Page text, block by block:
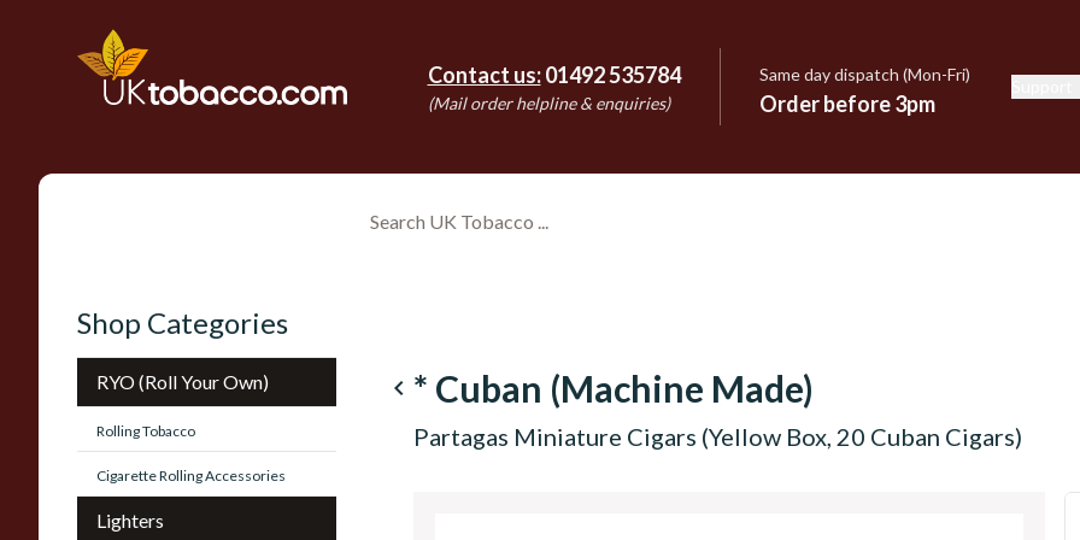
Contact us: 01492 535784
(Mail order helpline & enquiries)
Same day dispatch (Mon-Fri)
Order before 3pm
Shop Categories
RYO (Roll Your Own)
Rolling Tobacco
Cigarette Rolling Accessories
Lighters
navigate_before * Cuban (Machine Made)
Partagas Miniature Cigars (Yellow Box, 20 Cuban Cigars)